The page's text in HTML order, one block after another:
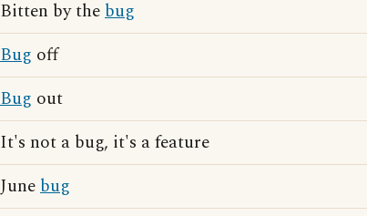
Bitten by thebug
Bug off
Bug out
It's not a bug, it's a feature
Junebug